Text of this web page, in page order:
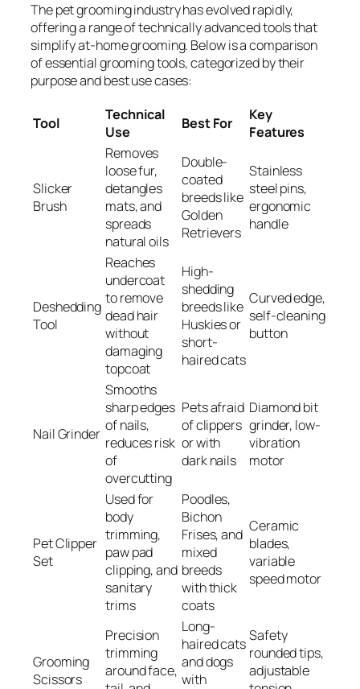
The pet grooming industry has evolved rapidly,
offering a range of technically advanced tools that
simplify at-home grooming. Below is a comparison
of essential grooming tools, categorized by their
purpose and best use cases:
Tool
Technical
Use
Best For
Key
Features
Slicker
Brush
Removes
loose fur,
detangles
mats, and
spreads
natural oils
Double-
coated
breeds like
Golden
Retrievers
Stainless
steel pins,
ergonomic
handle
Deshedding
Tool
Reaches
undercoat
to remove
dead hair
without
damaging
topcoat
High-
shedding
breeds like
Huskies or
short-
haired cats
Curved edge,
self-cleaning
button
Nail Grinder
Smooths
sharp edges
of nails,
reduces risk
of
overcutting
Pets afraid
of clippers
or with
dark nails
Diamond bit
grinder, low-
vibration
motor
Pet Clipper
Set
Used for
body
trimming,
paw pad
clipping, and
sanitary
trims
Poodles,
Bichon
Frises, and
mixed
breeds
with thick
coats
Ceramic
blades,
variable
speed motor
Grooming
Scissors
Precision
trimming
around face,
Long-
haired cats
and dogs
with
Safety
rounded tips,
adjustable